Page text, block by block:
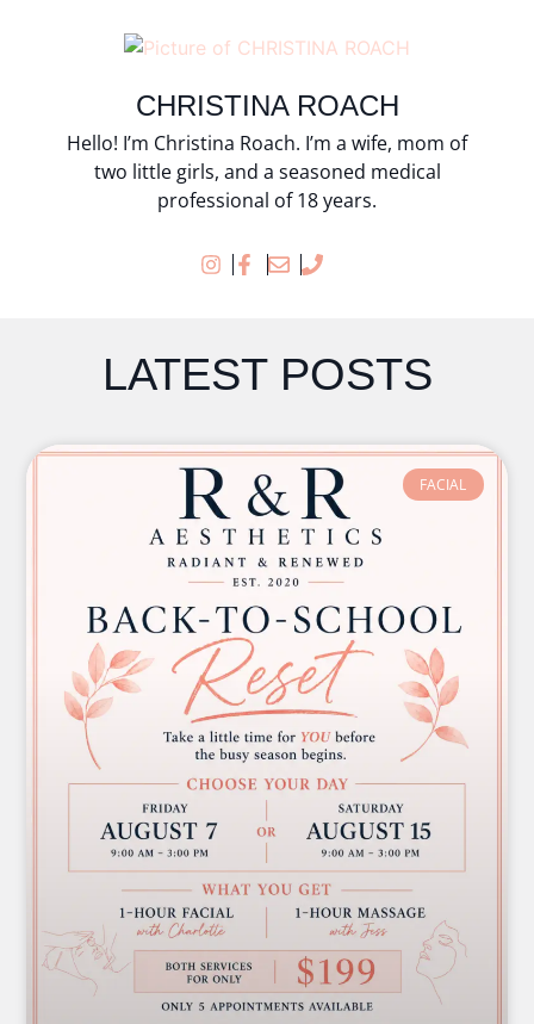
CHRISTINA ROACH
Hello! I’m Christina Roach. I’m a wife, mom of
two little girls, and a seasoned medical
professional of 18 years.
LATEST POSTS
FACIAL